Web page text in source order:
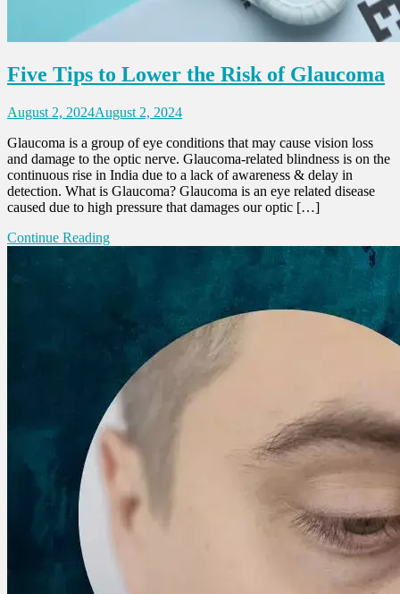
Five Tips to Lower the Risk of Glaucoma
August 2, 2024August 2, 2024
Glaucoma is a group of eye conditions that may cause vision loss
and damage to the optic nerve. Glaucoma-related blindness is on the
continuous rise in India due to a lack of awareness & delay in
detection. What is Glaucoma? Glaucoma is an eye related disease
caused due to high pressure that damages our optic […]
Continue Reading